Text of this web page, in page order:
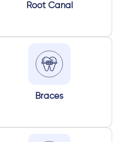
Root Canal
Braces